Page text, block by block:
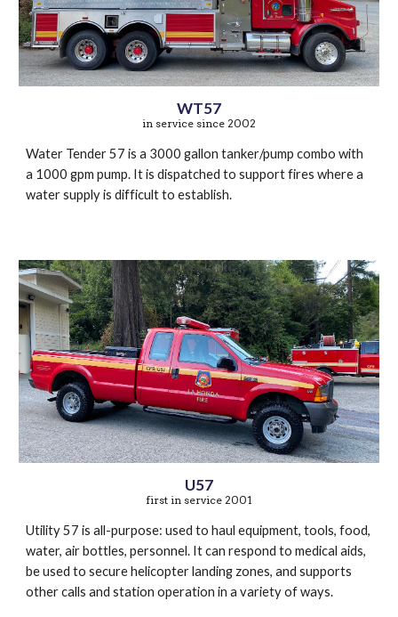
WT57
in service since 2002
Water Tender 57 is a 3000 gallon tanker/pump combo with
a 1000 gpm pump. It is dispatched to support fires where a
water supply is difficult to establish.
U57
first in service 2001
Utility 57 is all-purpose: used to haul equipment, tools, food,
water, air bottles, personnel. It can respond to medical aids,
be used to secure helicopter landing zones, and supports
other calls and station operation in a variety of ways.